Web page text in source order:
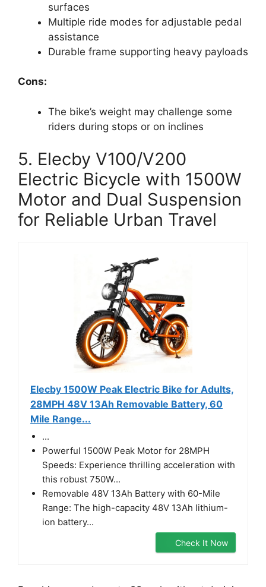
surfaces
Multiple ride modes for adjustable pedal
assistance
Durable frame supporting heavy payloads
Cons:
The bike’s weight may challenge some
riders during stops or on inclines
5. Elecby V100/V200
Electric Bicycle with 1500W
Motor and Dual Suspension
for Reliable Urban Travel
Elecby 1500W Peak Electric Bike for Adults,
28MPH 48V 13Ah Removable Battery, 60
Mile Range...
...
Powerful 1500W Peak Motor for 28MPH
Speeds: Experience thrilling acceleration with
this robust 750W...
Removable 48V 13Ah Battery with 60-Mile
Range: The high-capacity 48V 13Ah lithium-
ion battery...
Check It Now